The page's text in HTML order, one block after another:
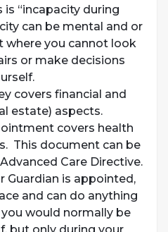
“incapacity during
can be mental and or
where you cannot look
or make decisions
covers financial and
estate) aspects.
covers health
This document can be
Care Directive.
Guardian is appointed,
and can do anything
would normally be
but only during your